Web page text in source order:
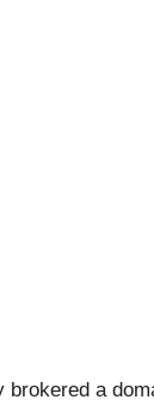
a